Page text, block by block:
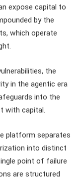
expose capital to
by the
which operate
the
in the agentic era
into the
with capital.
platform separates
into distinct
point of failure
are structured